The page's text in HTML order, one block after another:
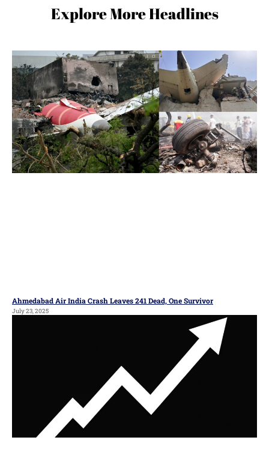
Explore More Headlines
Ahmedabad Air India Crash Leaves 241 Dead, One Survivor
July 23, 2025